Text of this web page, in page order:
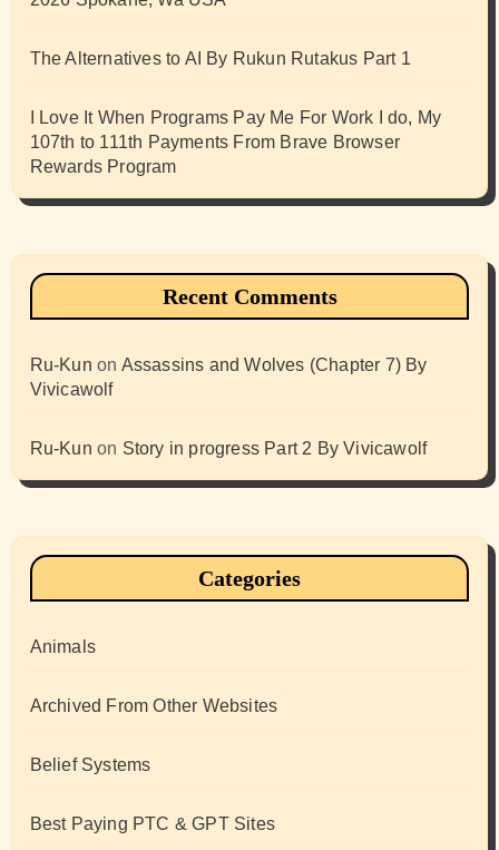
The Alternatives to AI By Rukun Rutakus Part 1
I Love It When Programs Pay Me For Work I do, My
107th to 111th Payments From Brave Browser
Rewards Program
Recent Comments
Ru-Kun on Assassins and Wolves (Chapter 7) By
Vivicawolf
Ru-Kun on Story in progress Part 2 By Vivicawolf
Categories
Animals
Archived From Other Websites
Belief Systems
Best Paying PTC & GPT Sites